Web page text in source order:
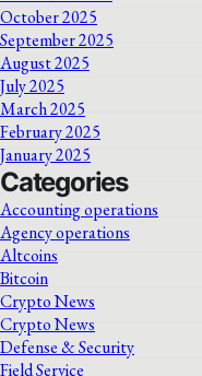
October 2025
September 2025
August 2025
July 2025
March 2025
February 2025
January 2025
Categories
Accounting operations
Agency operations
Altcoins
Bitcoin
Crypto News
Crypto News
Defense & Security
Field Service